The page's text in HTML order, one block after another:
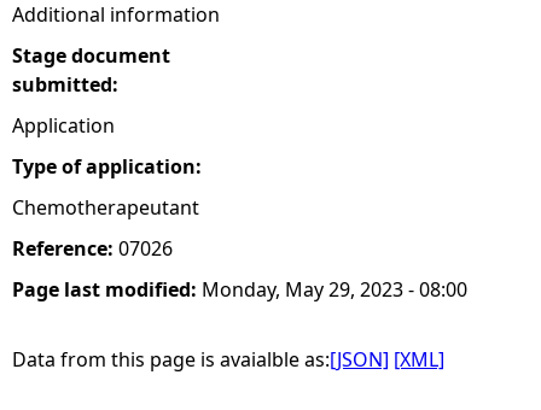
h
e
e
Additional information
Stage document
submitted:
Application
Type of application:
Chemotherapeutant
Reference: 07026
Page last modified: Monday, May 29, 2023 - 08:00
Data from this page is avaialble as:[JSON] [XML]